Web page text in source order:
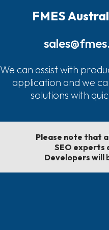
FMES
We can assist with
application and we
solutions with
Please note that
SEO experts
Developers will